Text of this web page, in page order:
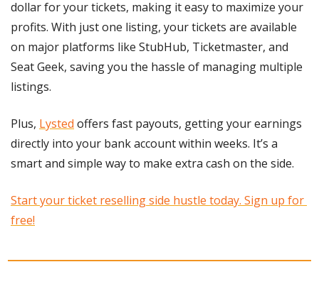
dollar for your tickets, making it easy to maximize your
profits. With just one listing, your tickets are available
on major platforms like StubHub, Ticketmaster, and
Seat Geek, saving you the hassle of managing multiple
listings.
Plus, Lysted offers fast payouts, getting your earnings
directly into your bank account within weeks. It’s a
smart and simple way to make extra cash on the side.
Start your ticket reselling side hustle today. Sign up for
free!